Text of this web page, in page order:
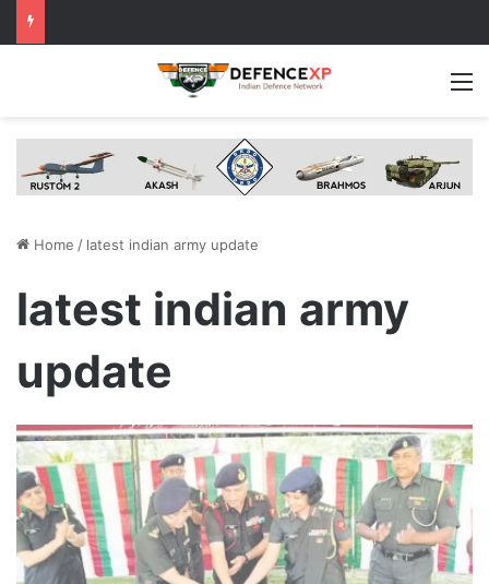
Home / latest indian army update
latest indian army
update